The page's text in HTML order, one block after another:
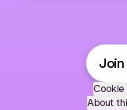
Cookie
About